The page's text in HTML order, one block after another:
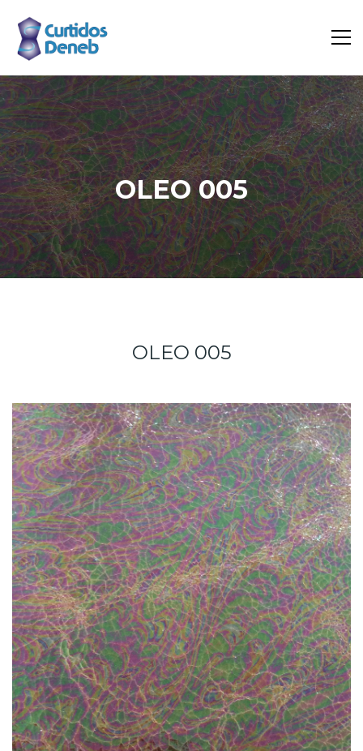
OLEO 005
OLEO 005